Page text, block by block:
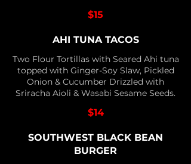
$15
AHI TUNA TACOS
Two Flour Tortillas with Seared Ahi tuna
topped with Ginger-Soy Slaw, Pickled
Onion & Cucumber Drizzled with
Sriracha Aioli & Wasabi Sesame Seeds.
$14
SOUTHWEST BLACK BEAN
BURGER